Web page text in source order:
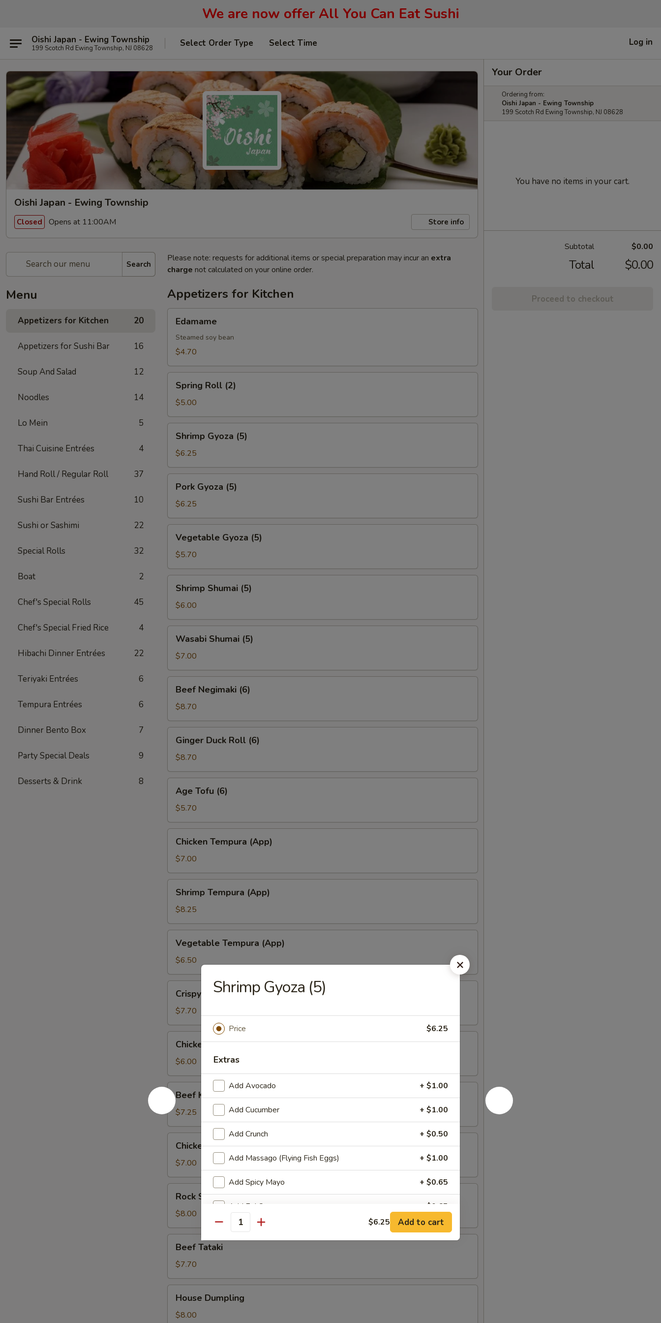
We are now offer All You Can Eat Sushi
Oishi Japan - Ewing Township
199 Scotch Rd Ewing Township, NJ 08628 Select Order Type Select Time Log in
Oishi Japan - Ewing Township
Closed Opens at 11:00AM Store info
Search
Menu
Appetizers for Kitchen 20
Appetizers for Sushi Bar 16
Soup And Salad 12
Noodles 14
Lo Mein 5
Thai Cuisine Entrées 4
Hand Roll / Regular Roll 37
Sushi Bar Entrées 10
Sushi or Sashimi 22
Special Rolls 32
Boat 2
Chef's Special Rolls 45
Chef's Special Fried Rice 4
Hibachi Dinner Entrées 22
Teriyaki Entrées 6
Tempura Entrées 6
Dinner Bento Box 7
Party Special Deals 9
Desserts & Drink 8
Please note: requests for additional items or special preparation may incur an extra
charge not calculated on your online order.
Appetizers for Kitchen
Edamame
Steamed soy bean
$4.70
Roll
(2)
Spring Roll (2)
$5.00
Gyoza
(5)
Shrimp Gyoza (5)
$6.25
Gyoza
(5)
Pork Gyoza (5)
$6.25
Gyoza
(5)
Vegetable Gyoza (5)
$5.70
Shumai
(5)
Shrimp Shumai (5)
$6.00
Shumai
(5)
Wasabi Shumai (5)
$7.00
Negimaki
(6)
Beef Negimaki (6)
$8.70
Duck
Roll
(6)
Ginger Duck Roll (6)
$8.70
Tofu
(6)
Age Tofu (6)
$5.70
Tempura
(App)
Chicken Tempura (App)
$7.00
Tempura
(App)
Shrimp Tempura (App)
$8.25
Tempura
(App)
Vegetable Tempura (App)
$6.50
Calamari
Tempura
Crispy Calamari Tempura
$7.70
Kushiyaki
Chicken Kushiyaki
$6.00
Beef
Kushiyaki
Beef Kushiyaki
$7.25
Finger
Chicken Finger
$7.00
Shrimp
Tempura
(App)
Rock Shrimp Tempura (App)
$8.00
Tataki
Beef Tataki
$7.70
Dumpling
House Dumpling
$8.00
Your Order
Ordering from:
Oishi Japan - Ewing Township
199 Scotch Rd Ewing Township, NJ 08628
You have no items in your cart.
Subtotal $0.00
Total $0.00
Proceed to checkout
Shrimp Gyoza (5)
Price $6.25
Extras
Add Avocado + $1.00
Add Cucumber + $1.00
Add Crunch + $0.50
Add Massago (Flying Fish Eggs) + $1.00
Add Spicy Mayo + $0.65
Add Eel Sauce + $0.65
Add Hibachi Sauce + $1.00
Add Tempura Sauce + $1.00
Add Soy Sauce
Quantity $6.25 Add to cart